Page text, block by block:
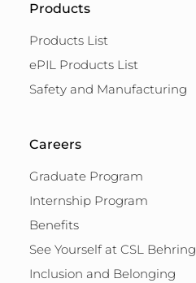
Products
Products List
ePIL Products List
Safety and Manufacturing
Careers
Graduate Program
Internship Program
Benefits
See Yourself at CSL Behring
Inclusion and Belonging